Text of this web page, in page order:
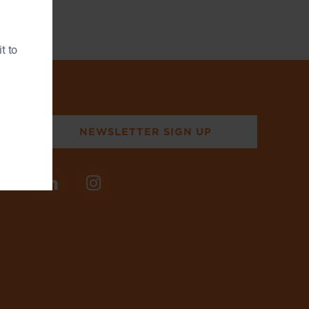
NEWSLETTER SIGN UP
to